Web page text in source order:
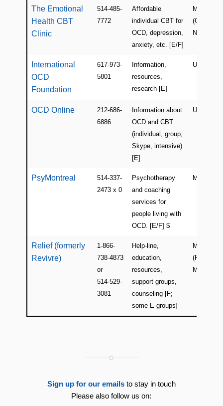
The Emotional
Health CBT
Clinic
514-485-
7772
Affordable
individual CBT for
OCD, depression,
anxiety, etc. [E/F]
Montreal
(Cote-des-
Neiges)
International
OCD
Foundation
617-973-
5801
Information,
resources,
research [E]
USA
OCD Online
212-686-
6886
Information about
OCD and CBT
(individual, group,
Skype, intensive)
[E]
USA
PsyMontreal
514-337-
2473 x 0
Psychotherapy
and coaching
services for
people living with
OCD. [E/F] $
Montreal
Relief (formerly
Revivre)
1-866-
738-4873
or
514-529-
3081
Help-line,
education,
resources,
support groups,
counseling [F;
some E groups]
Montreal
(Plateau-
Mont-
Sign up for our emailsto stay in touch
Please also follow us on: